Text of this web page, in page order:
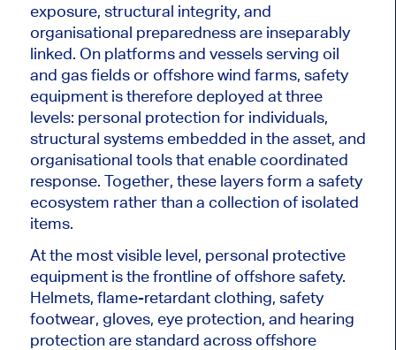
exposure, structural integrity, and
organisational preparedness are inseparably
linked. On platforms and vessels serving oil
and gas fields or offshore wind farms, safety
equipment is therefore deployed at three
levels: personal protection for individuals,
structural systems embedded in the asset, and
organisational tools that enable coordinated
response. Together, these layers form a safety
ecosystem rather than a collection of isolated
items.
At the most visible level, personal protective
equipment is the frontline of offshore safety.
Helmets, flame-retardant clothing, safety
footwear, gloves, eye protection, and hearing
protection are standard across offshore